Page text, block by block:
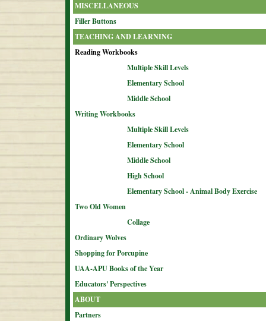
MISCELLANEOUS
Filler Buttons
TEACHING AND LEARNING
Reading Workbooks
Multiple Skill Levels
Elementary School
Middle School
Writing Workbooks
Multiple Skill Levels
Elementary School
Middle School
High School
Elementary School - Animal Body Exercise
Two Old Women
Collage
Ordinary Wolves
Shopping for Porcupine
UAA-APU Books of the Year
Educators' Perspectives
ABOUT
Partners